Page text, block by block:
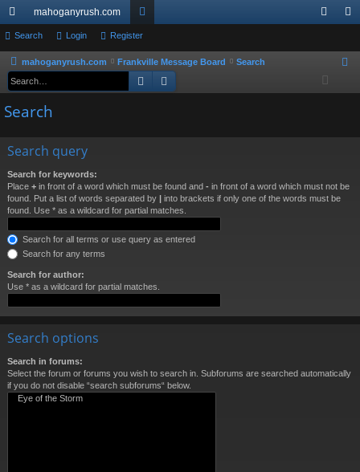
ui
ck
lin
ks
mahoganyrush.com
or
u
m
ist
Search Login Register
mahoganyrush.com Frankville Message Board Search
Search
Search
Search query
Search for keywords:
Place + in front of a word which must be found and - in front of a word which must not be
found. Put a list of words separated by | into brackets if only one of the words must be
found. Use * as a wildcard for partial matches.
Search for all terms or use query as entered
Search for any terms
Search for author:
Use * as a wildcard for partial matches.
Search options
Search in forums:
Select the forum or forums you wish to search in. Subforums are searched automatically
if you do not disable “search subforums“ below.